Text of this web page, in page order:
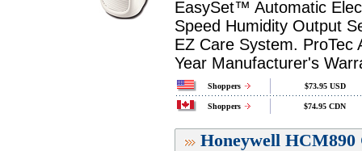
EasySet™ Automatic
Speed Humidity Output
EZ Care System. ProTec
Year Manufacturer's
Shoppers $73.95 USD
Shoppers $74.95 CDN
Honeywell